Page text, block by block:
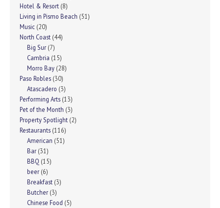
Hotel & Resort (8)
Living in Pismo Beach (51)
Music (20)
North Coast (44)
Big Sur (7)
Cambria (15)
Morro Bay (28)
Paso Robles (30)
Atascadero (3)
Performing Arts (13)
Pet of the Month (3)
Property Spotlight (2)
Restaurants (116)
American (51)
Bar (31)
BBQ (15)
beer (6)
Breakfast (3)
Butcher (3)
Chinese Food (5)